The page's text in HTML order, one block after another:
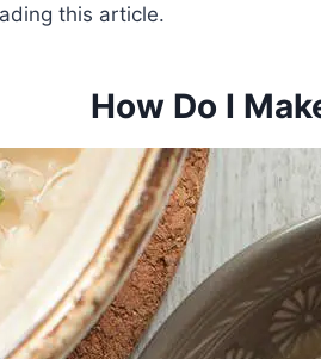
this article.
How Do I